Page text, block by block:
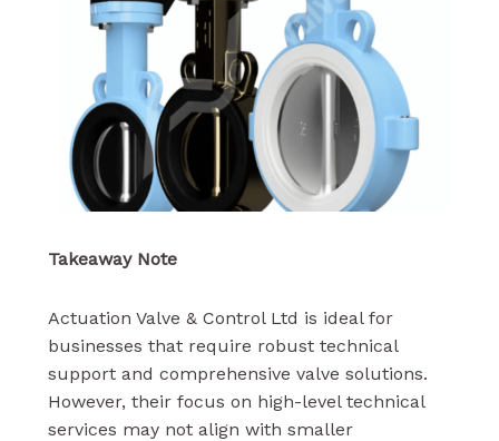
Takeaway Note
Actuation Valve & Control Ltd is ideal for
businesses that require robust technical
support and comprehensive valve solutions.
However, their focus on high-level technical
services may not align with smaller